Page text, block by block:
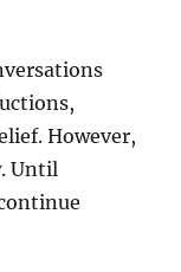
However,
Until